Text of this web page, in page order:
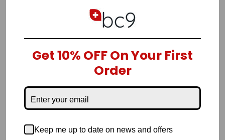
Get 10% OFF On Your First
Order
Keep me up to date on news and offers